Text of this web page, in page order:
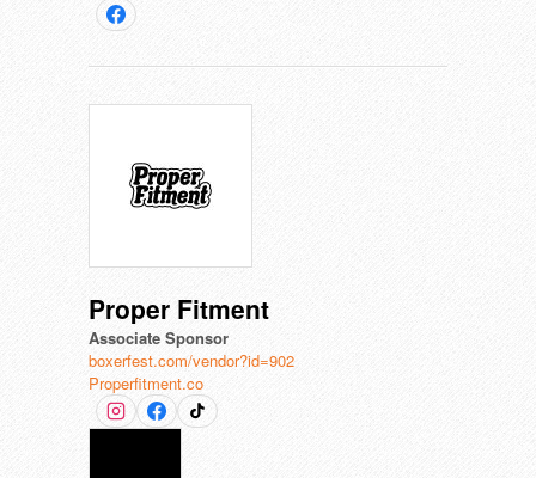
Proper Fitment
Associate Sponsor
boxerfest.com/vendor?id=902
Properfitment.co